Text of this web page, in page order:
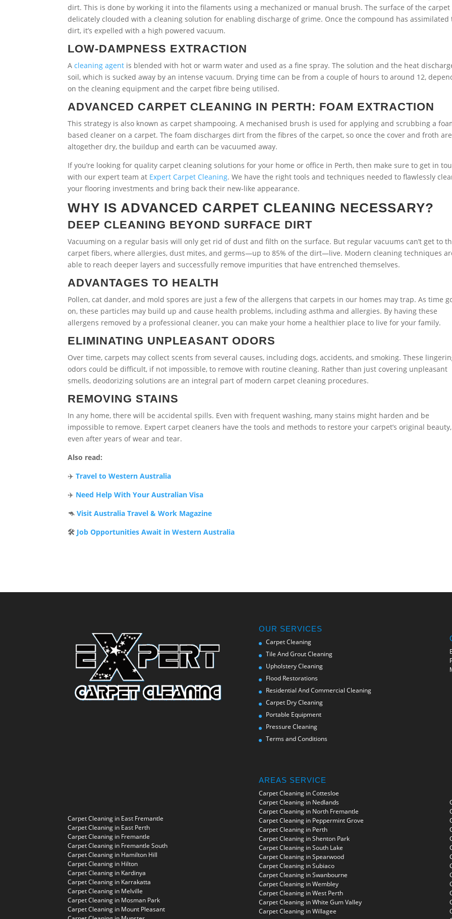
dirt. This is done by working it into the filaments using a mechanized or manual brush. The surface of the carpet
delicately clouded with a cleaning solution for enabling discharge of grime. Once the compound has assimilated
dirt, it’s expelled with a high powered vacuum.
LOW-DAMPNESS EXTRACTION
Acleaning agent is blended with hot or warm water and used as a fine spray. The solution and the heat
soil, which is sucked away by an intense vacuum. Drying time can be from a couple of hours to around 12,
on the cleaning equipment and the carpet fibre being utilised.
ADVANCED CARPET CLEANING IN PERTH: FOAM EXTRACTION
This strategy is also known as carpet shampooing. A mechanised brush is used for applying and scrubbing a
based cleaner on a carpet. The foam discharges dirt from the fibres of the carpet, so once the cover and froth are
altogether dry, the buildup and earth can be vacuumed away.
If you’re looking for quality carpet cleaning solutions for your home or office in Perth, then make sure to get in
with our expert team at Expert Carpet Cleaning. We have the right tools and techniques needed to flawlessly
your flooring investments and bring back their new-like appearance.
WHY IS ADVANCED CARPET CLEANING NECESSARY?
DEEP CLEANING BEYOND SURFACE DIRT
Vacuuming on a regular basis will only get rid of dust and filth on the surface. But regular vacuums can’t get to
carpet fibers, where allergies, dust mites, and germs—up to 85% of the dirt—live. Modern cleaning techniques
able to reach deeper layers and successfully remove impurities that have entrenched themselves.
ADVANTAGES TO HEALTH
Pollen, cat dander, and mold spores are just a few of the allergens that carpets in our homes may trap. As time
on, these particles may build up and cause health problems, including asthma and allergies. By having these
allergens removed by a professional cleaner, you can make your home a healthier place to live for your family.
ELIMINATING UNPLEASANT ODORS
Over time, carpets may collect scents from several causes, including dogs, accidents, and smoking. These
odors could be difficult, if not impossible, to remove with routine cleaning. Rather than just covering unpleasant
smells, deodorizing solutions are an integral part of modern carpet cleaning procedures.
REMOVING STAINS
In any home, there will be accidental spills. Even with frequent washing, many stains might harden and be
impossible to remove. Expert carpet cleaners have the tools and methods to restore your carpet’s original beauty,
even after years of wear and tear.
Also read:
✈️Travel to Western Australia
✈️ Need Help With Your Australian Visa
🦘Visit Australia Travel & Work Magazine
🛠️ Job Opportunities Await in Western Australia
Carpet Cleaning in East Fremantle
Carpet Cleaning in East Perth
Carpet Cleaning in Fremantle
Carpet Cleaning in Fremantle South
Carpet Cleaning in Hamilton Hill
Carpet Cleaning in Hilton
Carpet Cleaning in Kardinya
Carpet Cleaning in Karrakatta
Carpet Cleaning in Melville
Carpet Cleaning in Mosman Park
Carpet Cleaning in Mount Pleasant
OUR SERVICES
Carpet Cleaning
Tile And Grout Cleaning
Upholstery Cleaning
Flood Restorations
Residential And Commercial Cleaning
Carpet Dry Cleaning
Portable Equipment
Pressure Cleaning
Terms and Conditions
AREAS SERVICE
Carpet Cleaning in Cottesloe
Carpet Cleaning in Nedlands
Carpet Cleaning in North Fremantle
Carpet Cleaning in Peppermint Grove
Carpet Cleaning in Perth
Carpet Cleaning in Shenton Park
Carpet Cleaning in South Lake
Carpet Cleaning in Spearwood
Carpet Cleaning in Subiaco
Carpet Cleaning in Swanbourne
Carpet Cleaning in Wembley
Carpet Cleaning in West Perth
Carpet Cleaning in White Gum Valley
Carpet Cleaning in Willagee